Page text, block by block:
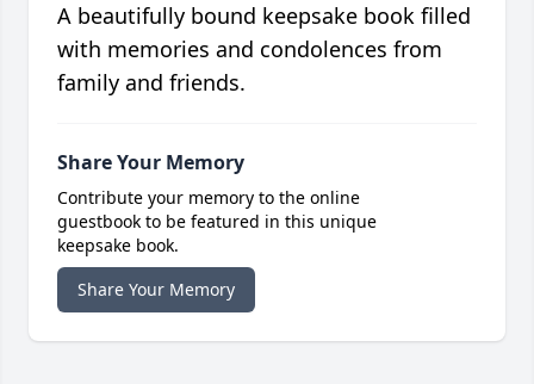
A beautifully bound keepsake book filled
with memories and condolences from
family and friends.
Share Your Memory
Contribute your memory to the online
guestbook to be featured in this unique
keepsake book.
Share Your Memory